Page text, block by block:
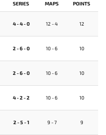
SERIES MAPS POINTS
4 - 4 - 0 12 - 4 12
2 - 6 - 0 10 - 6 10
2 - 6 - 0 10 - 6 10
4 - 2 - 2 10 - 6 10
2 - 5 - 1 9 - 7 9